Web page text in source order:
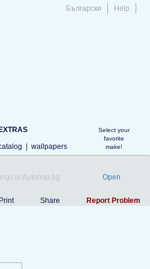
Български Help
EXTRAS
wallpapers
Select your
favorite
make!
in Autohop.bg Open
Print Share Report Problem